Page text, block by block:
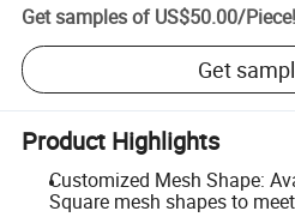
Get samples of US$50.00/Piece!
Get
Product Highlights
Customized Mesh Shape:
Square mesh shapes to